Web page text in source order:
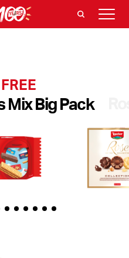
Mix Big Pack